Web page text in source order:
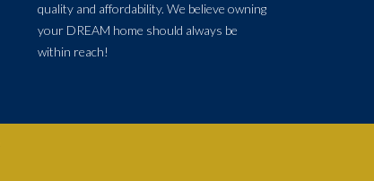
quality and affordability. We believe owning
your DREAM home should always be
within reach!